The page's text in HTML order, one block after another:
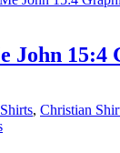
John 15:4
, Christian